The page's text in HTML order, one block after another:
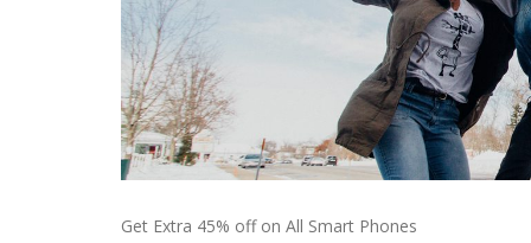
Get Extra 45% off on All Smart Phones